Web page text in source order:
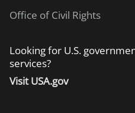
Office of Civil Rights
Looking for U.S.
services?
Visit USA.gov